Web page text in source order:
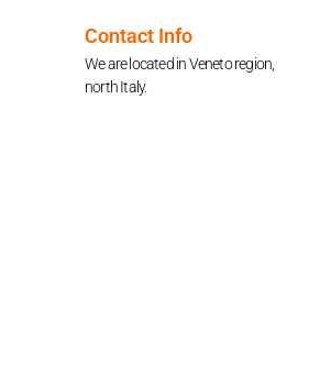
Contact Info
We are located in Veneto region,
north Italy.